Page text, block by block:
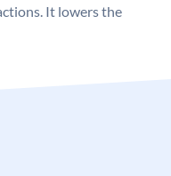
It lowers the